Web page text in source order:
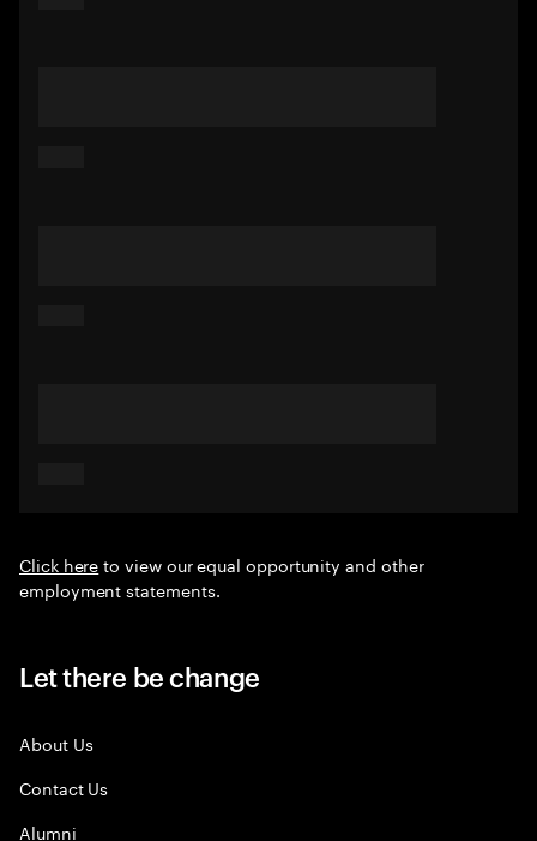
Click hereto view our equal opportunity and other
employment statements.
Let there be change
About Us
Contact Us
Alumni